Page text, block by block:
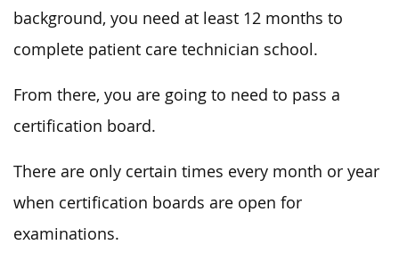
background, you need at least 12 months to
complete patient care technician school.
From there, you are going to need to pass a
certification board.
There are only certain times every month or year
when certification boards are open for
examinations.